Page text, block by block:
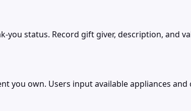
status. Record gift giver, description, and
you own. Users input available appliances